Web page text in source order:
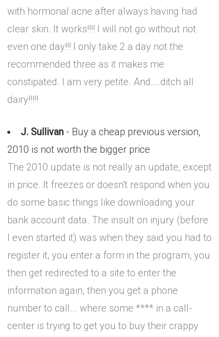
with hormonal acne after always having had
clear skin. It works!!!! I will not go without not
even one day!!! I only take 2 a day not the
recommended three as it makes me
constipated. I am very petite. And....ditch all
dairy!!!!!
J. Sullivan - Buy a cheap previous version,
2010 is not worth the bigger price
The 2010 update is not really an update, except
in price. It freezes or doesn't respond when you
do some basic things like downloading your
bank account data. The insult on injury (before
I even started it) was when they said you had to
register it, you enter a form in the program, you
then get redirected to a site to enter the
information again, then you get a phone
number to call... where some **** in a call-
center is trying to get you to buy their crappy